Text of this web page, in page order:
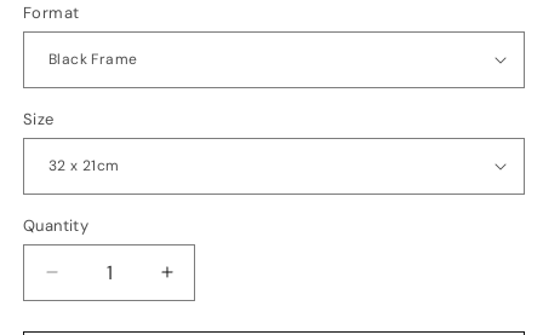
Format
Size
Quantity
Quantity
Decrease
quantity
Increase
quantity